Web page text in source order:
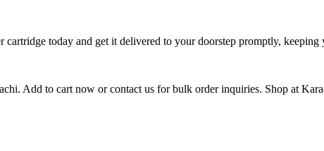
today and get it delivered to your doorstep promptly, keeping
Add to cart now or contact us for bulk order inquiries. Shop at